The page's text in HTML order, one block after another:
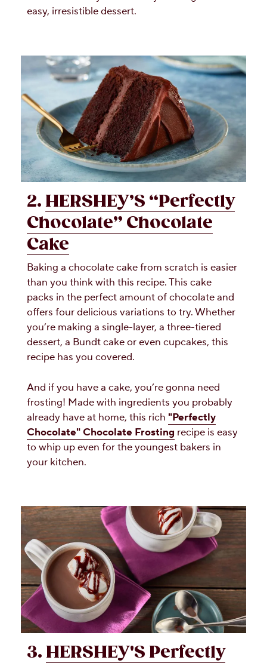
easy, irresistible dessert.
2. HERSHEY’S “Perfectly
Chocolate” Chocolate
Cake
Baking a chocolate cake from scratch is easier
than you think with this recipe. This cake
packs in the perfect amount of chocolate and
offers four delicious variations to try. Whether
you’re making a single-layer, a three-tiered
dessert, a Bundt cake or even cupcakes, this
recipe has you covered.
And if you have a cake, you’re gonna need
frosting! Made with ingredients you probably
already have at home, this rich "Perfectly
Chocolate" Chocolate Frosting recipe is easy
to whip up even for the youngest bakers in
your kitchen.
3. HERSHEY'S Perfectly